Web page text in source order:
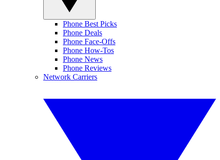
Phone Best Picks
Phone Deals
Phone Face-Offs
Phone How-Tos
Phone News
Phone Reviews
Network Carriers